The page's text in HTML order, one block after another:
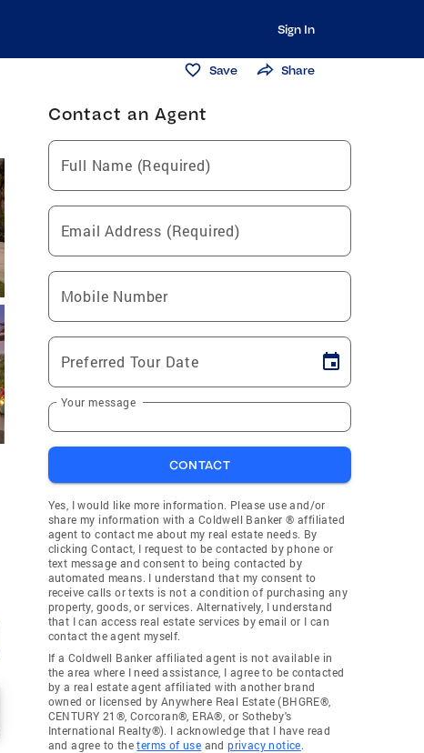
Sign In
Save Share
Contact an Agent
Full Name (Required)
Email Address (Required)
Mobile Number
Preferred Tour Date
Your message
CONTACT
Yes, I would like more information. Please use and/or
share my information with a Coldwell Banker ® affiliated
agent to contact me about my real estate needs. By
clicking Contact, I request to be contacted by phone or
text message and consent to being contacted by
automated means. I understand that my consent to
receive calls or texts is not a condition of purchasing any
property, goods, or services. Alternatively, I understand
that I can access real estate services by email or I can
contact the agent myself.
If a Coldwell Banker affiliated agent is not available in
the area where I need assistance, I agree to be contacted
by a real estate agent affiliated with another brand
owned or licensed by Anywhere Real Estate (BHGRE®,
CENTURY 21®, Corcoran®, ERA®, or Sotheby's
International Realty®). I acknowledge that I have read
and agree to theterms of use andprivacy notice.